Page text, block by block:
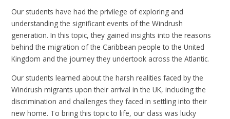
Our students have had the privilege of exploring and
understanding the significant events of the Windrush
generation. In this topic, they gained insights into the reasons
behind the migration of the Caribbean people to the United
Kingdom and the journey they undertook across the Atlantic.
Our students learned about the harsh realities faced by the
Windrush migrants upon their arrival in the UK, including the
discrimination and challenges they faced in settling into their
new home. To bring this topic to life, our class was lucky